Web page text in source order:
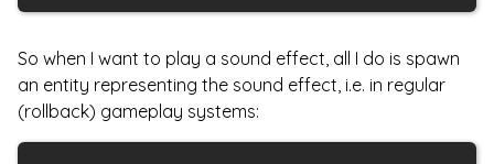
So when I want to play a sound effect, all I do is spawn
an entity representing the sound effect, i.e. in regular
(rollback) gameplay systems: